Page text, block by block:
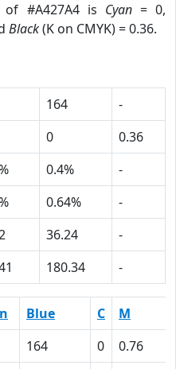
of #A427A4 is Cyan= 0,
Black(K on CMYK) = 0.36.
164
-
0
0.36
0.4%
-
0.64%
-
36.24
-
180.34 -
Blue C
M
164 0
0.76